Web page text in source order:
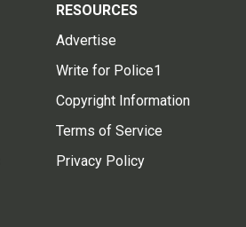
RESOURCES
Advertise
Write for Police1
Copyright Information
Terms of Service
Privacy Policy